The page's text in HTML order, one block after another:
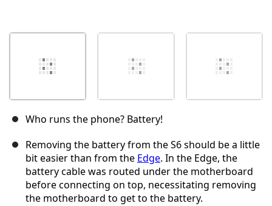
Who runs the phone? Battery!
Removing the battery from the S6 should be a little
bit easier than from the Edge. In the Edge, the
battery cable was routed under the motherboard
before connecting on top, necessitating removing
the motherboard to get to the battery.